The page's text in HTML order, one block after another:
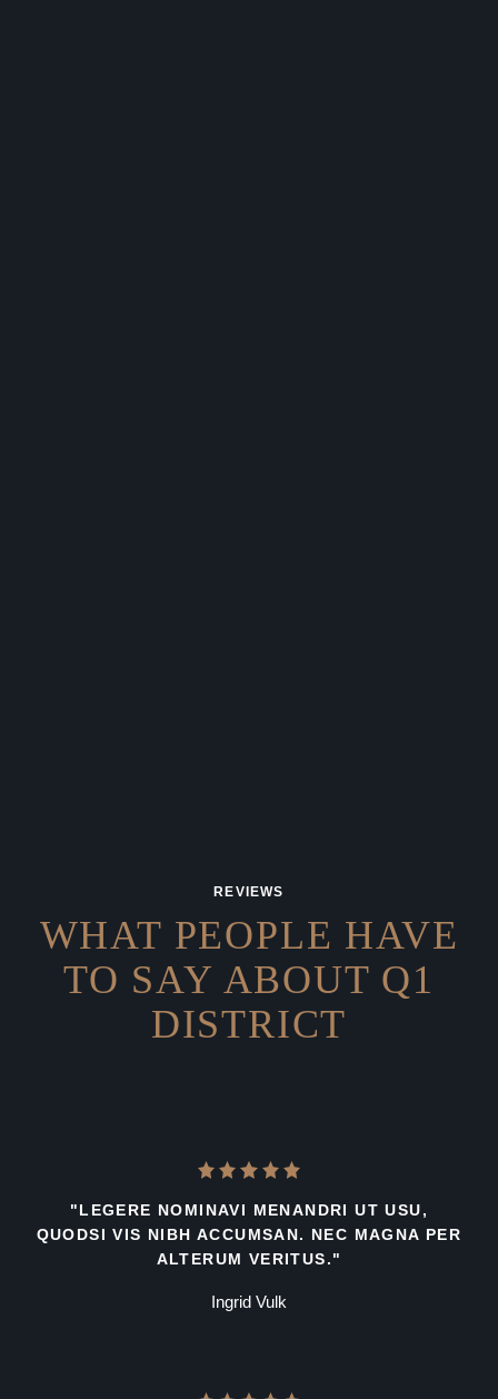
REVIEWS
WHAT PEOPLE HAVE
TO SAY ABOUT Q1
DISTRICT
"LEGERE NOMINAVI MENANDRI UT USU,
QUODSI VIS NIBH ACCUMSAN. NEC MAGNA PER
ALTERUM VERITUS."
Ingrid Vulk